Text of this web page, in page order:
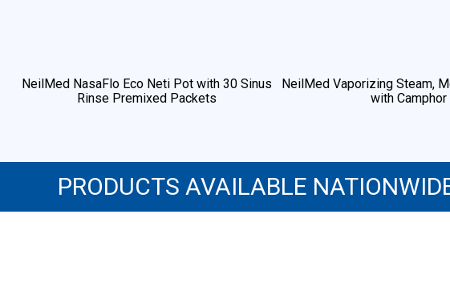
NeilMed NasaFlo Eco Neti Pot with 30 Sinus
Rinse Premixed Packets
NeilMed Vaporizing Steam,
with Camphor
PRODUCTS AVAILABLE